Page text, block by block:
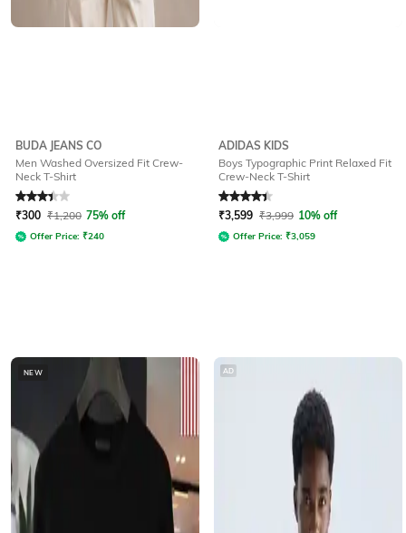
BUDA JEANS CO
Men Washed Oversized Fit Crew-
Neck T-Shirt
Rated3.1out of 5
₹300 ₹1,200 75% off
Offer Price: ₹240
ADIDAS KIDS
Boys Typographic Print Relaxed Fit
Crew-Neck T-Shirt
Rated4.4out of 5
₹3,599 ₹3,999 10% off
Offer Price: ₹3,059
NEW AD